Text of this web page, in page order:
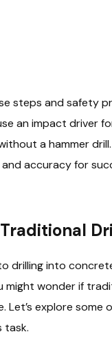
steps and safety
an impact driver
a hammer
accuracy for
drilling into
might wonder if
Let’s explore some
task.